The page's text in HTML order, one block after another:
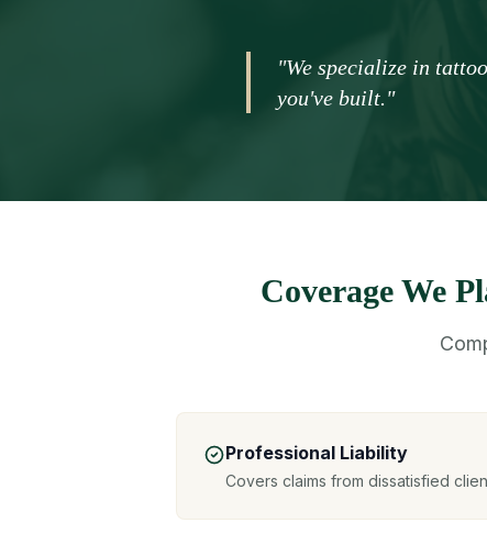
"We specialize in
you've built."
Coverage We
Professional Liability
Covers claims from dissatisfied